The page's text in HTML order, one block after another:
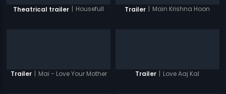
Theatrical trailer | Housefull Trailer | Main Krishna Hoon
Trailer | Mai - Love Your Mother Trailer | Love Aaj Kal